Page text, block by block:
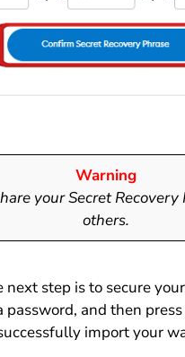
Warning
yourSecret Recovery
others.
next step is to secure
password, and then press
import your